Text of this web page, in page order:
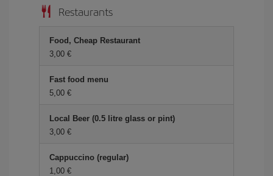
Restaurants
Food, Cheap Restaurant
3,00 €
Fast food menu
5,00 €
Local Beer (0.5 litre glass or pint)
3,00 €
Cappuccino (regular)
1,00 €